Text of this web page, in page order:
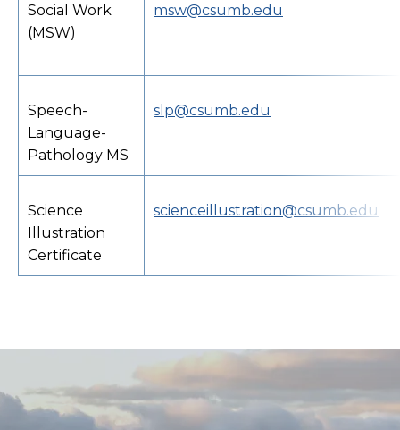
Social Work
(MSW)
msw@csumb.edu
Speech-
Language-
Pathology MS
slp@csumb.edu
Science
Illustration
Certificate
scienceillustration@csumb.edu